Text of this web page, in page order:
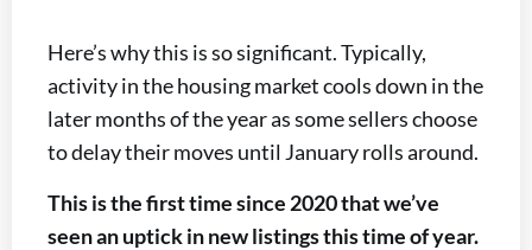
Here’s why this is so significant. Typically,
activity in the housing market cools down in the
later months of the year as some sellers choose
to delay their moves until January rolls around.
This is the first time since 2020 that we’ve
seen an uptick in new listings this time of year.